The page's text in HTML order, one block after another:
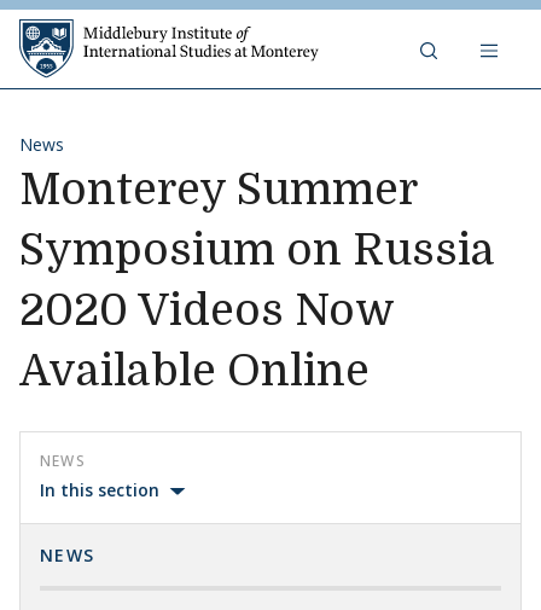
Skip to content
News
Monterey Summer
Symposium on Russia
2020 Videos Now
Available Online
NEWS
In this section
NEWS